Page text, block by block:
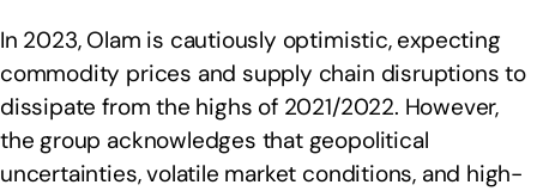
In 2023, Olam is cautiously optimistic, expecting
commodity prices and supply chain disruptions to
dissipate from the highs of 2021/2022. However,
the group acknowledges that geopolitical
uncertainties, volatile market conditions, and high-